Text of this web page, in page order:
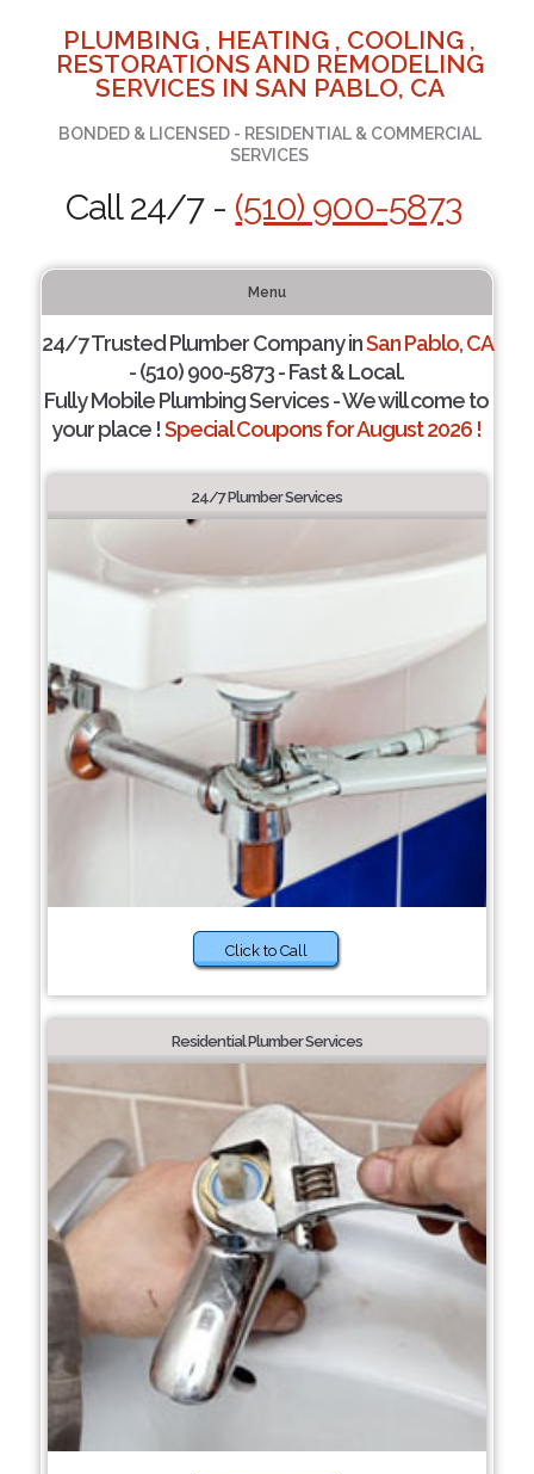
PLUMBING , HEATING , COOLING ,
RESTORATIONS AND REMODELING
SERVICES IN SAN PABLO, CA
BONDED & LICENSED - RESIDENTIAL & COMMERCIAL
SERVICES
Call 24/7 - (510) 900-5873
Menu
24/7 Trusted Plumber Company inSan Pablo, CA
- (510) 900-5873 - Fast & Local.
Fully Mobile Plumbing Services - We will come to
your place !Special Coupons for August 2026 !
24/7 Plumber Services
Click to Call
Residential Plumber Services